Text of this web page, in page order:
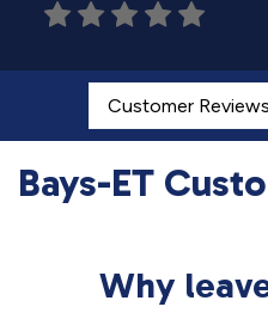
Bays-ET
Why